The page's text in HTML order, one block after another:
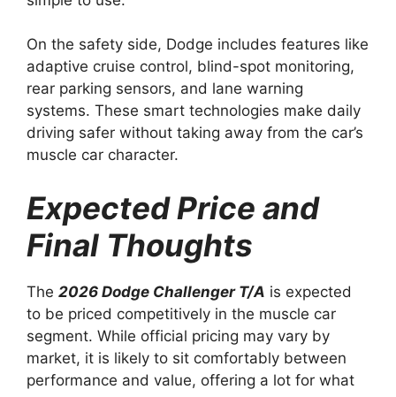
On the safety side, Dodge includes features like
adaptive cruise control, blind-spot monitoring,
rear parking sensors, and lane warning
systems. These smart technologies make daily
driving safer without taking away from the car’s
muscle car character.
Expected Price and
Final Thoughts
The 2026 Dodge Challenger T/A is expected
to be priced competitively in the muscle car
segment. While official pricing may vary by
market, it is likely to sit comfortably between
performance and value, offering a lot for what